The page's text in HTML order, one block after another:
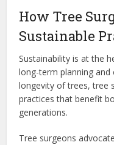
How Tree
Sustainable
Sustainability is at the
long-term planning and
longevity of trees, tree
practices that benefit
generations.
Tree surgeons